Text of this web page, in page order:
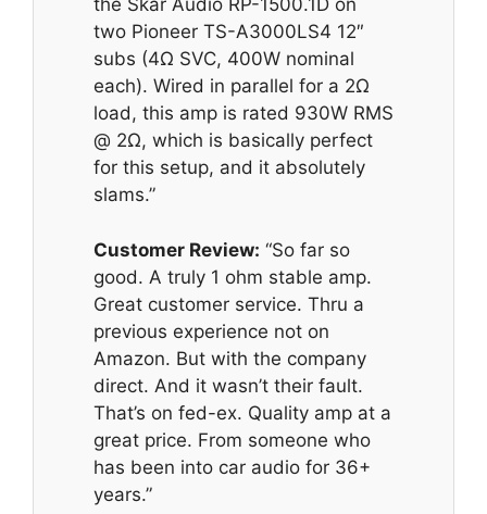
the Skar Audio RP-1500.1D on
two Pioneer TS-A3000LS4 12″
subs (4Ω SVC, 400W nominal
each). Wired in parallel for a 2Ω
load, this amp is rated 930W RMS
@ 2Ω, which is basically perfect
for this setup, and it absolutely
slams.”
Customer Review: “So far so
good. A truly 1 ohm stable amp.
Great customer service. Thru a
previous experience not on
Amazon. But with the company
direct. And it wasn’t their fault.
That’s on fed-ex. Quality amp at a
great price. From someone who
has been into car audio for 36+
years.”